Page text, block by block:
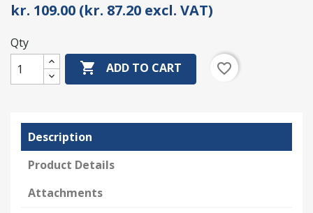
kr. 109.00 (kr. 87.20 excl. VAT)
Qty
 ADD TO CART favorite_border
Description
Product Details
Attachments